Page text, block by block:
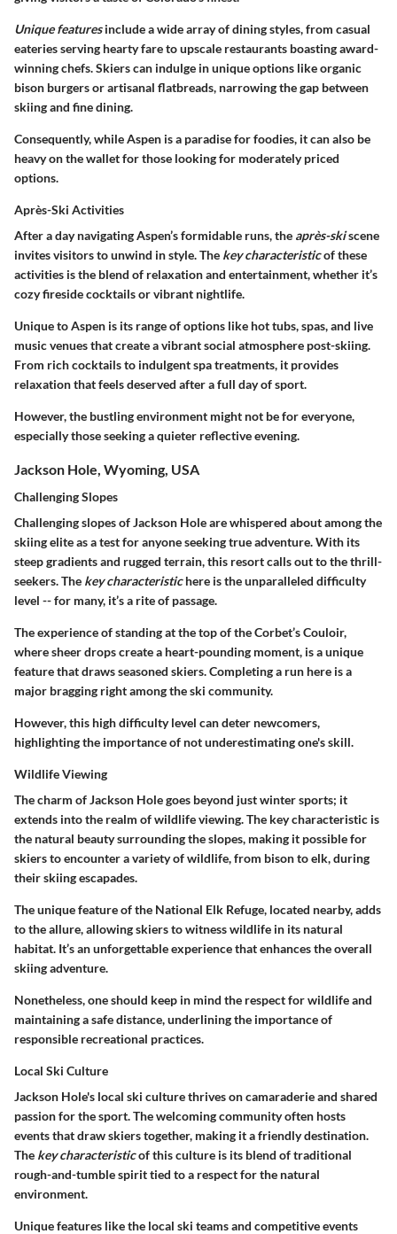
Unique featuresinclude a wide array of dining styles, from casual
eateries serving hearty fare to upscale restaurants boasting award-
winning chefs. Skiers can indulge in unique options like organic
bison burgers or artisanal flatbreads, narrowing the gap between
skiing and fine dining.
Consequently, while Aspen is a paradise for foodies, it can also be
heavy on the wallet for those looking for moderately priced
options.
Après-Ski Activities
After a day navigating Aspen’s formidable runs, the après-skiscene
invites visitors to unwind in style. The key characteristicof these
activities is the blend of relaxation and entertainment, whether it’s
cozy fireside cocktails or vibrant nightlife.
Unique to Aspen is its range of options like hot tubs, spas, and live
music venues that create a vibrant social atmosphere post-skiing.
From rich cocktails to indulgent spa treatments, it provides
relaxation that feels deserved after a full day of sport.
However, the bustling environment might not be for everyone,
especially those seeking a quieter reflective evening.
Jackson Hole, Wyoming, USA
Challenging Slopes
Challenging slopes of Jackson Hole are whispered about among the
skiing elite as a test for anyone seeking true adventure. With its
steep gradients and rugged terrain, this resort calls out to the thrill-
seekers. The key characteristichere is the unparalleled difficulty
level -- for many, it’s a rite of passage.
The experience of standing at the top of the Corbet’s Couloir,
where sheer drops create a heart-pounding moment, is a unique
feature that draws seasoned skiers. Completing a run here is a
major bragging right among the ski community.
However, this high difficulty level can deter newcomers,
highlighting the importance of not underestimating one's skill.
Wildlife Viewing
The charm of Jackson Hole goes beyond just winter sports; it
extends into the realm of wildlife viewing.The key characteristic is
the natural beauty surrounding the slopes, making it possible for
skiers to encounter a variety of wildlife, from bison to elk, during
their skiing escapades.
The unique feature of the National Elk Refuge, located nearby, adds
to the allure, allowing skiers to witness wildlife in its natural
habitat. It’s an unforgettable experience that enhances the overall
skiing adventure.
Nonetheless, one should keep in mind the respect for wildlife and
maintaining a safe distance, underlining the importance of
responsible recreational practices.
Local Ski Culture
Jackson Hole's local ski culture thrives on camaraderie and shared
passion for the sport. The welcoming community often hosts
events that draw skiers together, making it a friendly destination.
The key characteristicof this culture is its blend of traditional
rough-and-tumble spirit tied to a respect for the natural
environment.
Unique features like the local ski teams and competitive events